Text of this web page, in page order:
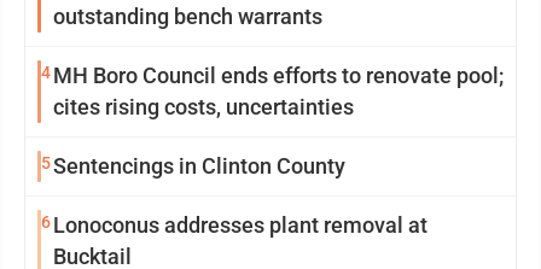
outstanding bench warrants
4MH Boro Council ends efforts to renovate pool;
cites rising costs, uncertainties
5Sentencings in Clinton County
6Lonoconus addresses plant removal at
Bucktail